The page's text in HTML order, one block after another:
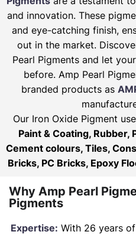
and innovation. These
and eye-catching finish,
out in the market.
Pearl Pigments and let
before. Amp Pearl
branded products as
Our Iron Oxide Pigment
Paint & Coating, Rubber,
Cement colours, Tiles,
Bricks, PC Bricks, Epoxy
Why Amp Pearl
Pigments
Expertise: With 26 years